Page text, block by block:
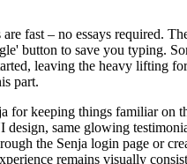
are fast – no essays required.
button to save you typing.
leaving the heavy lifting
part.
for keeping things familiar on
design, same glowing
the Senja login page or
remains visually